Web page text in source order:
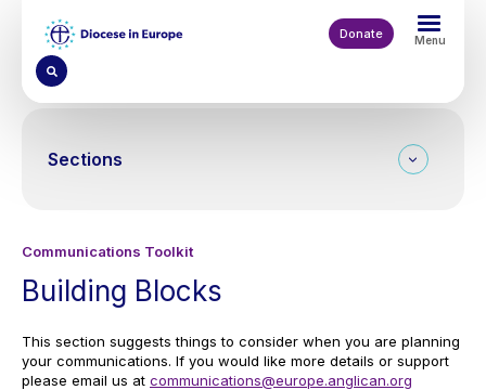
content
Donate Menu
Sections
Communications Toolkit
Building Blocks
This section suggests things to consider when you are planning
your communications. If you would like more details or support
please email us at communications@europe.anglican.org